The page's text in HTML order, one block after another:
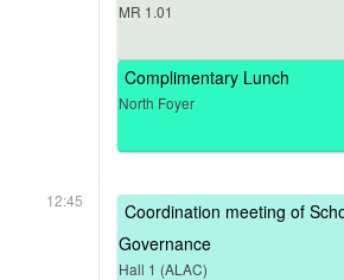
MR 1.01
Complimentary Lunch
North Foyer
12:45
Coordination meeting of
Governance
Hall 1 (ALAC)